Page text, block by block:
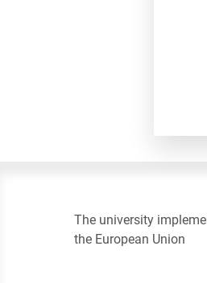
The university
the European Union